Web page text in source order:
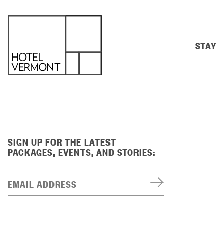
STAY
SIGN UP FOR THE LATEST
PACKAGES, EVENTS, AND STORIES:
EMAIL ADDRESS